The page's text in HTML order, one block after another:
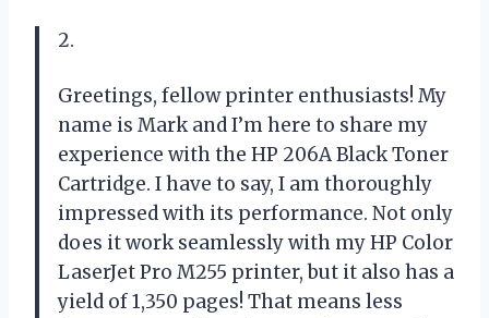
2.
Greetings, fellow printer enthusiasts! My
name is Mark and I’m here to share my
experience with the HP 206A Black Toner
Cartridge. I have to say, I am thoroughly
impressed with its performance. Not only
does it work seamlessly with my HP Color
LaserJet Pro M255 printer, but it also has a
yield of 1,350 pages! That means less